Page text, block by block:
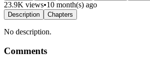
23.9K views•10 month(s) ago
Description Chapters
No description.
Comments